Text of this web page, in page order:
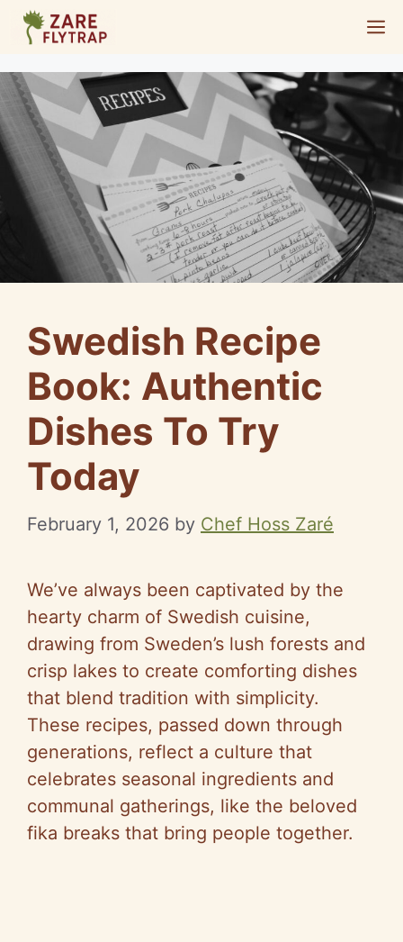
Skip
content
Swedish Recipe
Book: Authentic
Dishes To Try
Today
February 1, 2026 by Chef Hoss Zaré
We’ve always been captivated by the
hearty charm of Swedish cuisine,
drawing from Sweden’s lush forests and
crisp lakes to create comforting dishes
that blend tradition with simplicity.
These recipes, passed down through
generations, reflect a culture that
celebrates seasonal ingredients and
communal gatherings, like the beloved
fika breaks that bring people together.